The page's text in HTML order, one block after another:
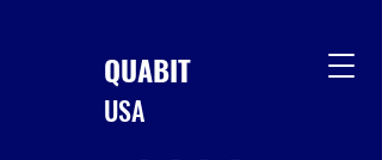
QUABIT
USA